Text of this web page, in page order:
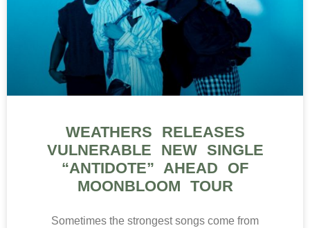
WEATHERS RELEASES
VULNERABLE NEW SINGLE
“ANTIDOTE” AHEAD OF
MOONBLOOM TOUR
Sometimes the strongest songs come from